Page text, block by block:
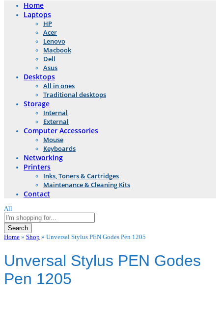
Home
Laptops
HP
Acer
Lenovo
Macbook
Dell
Asus
Desktops
All in ones
Traditional desktops
Storage
Internal
External
Computer Accessories
Mouse
Keyboards
Networking
Printers
Inks, Toners & Cartridges
Maintenance & Cleaning Kits
Contact
All
Search
Home » Shop » Unversal Stylus PEN Godes Pen 1205
Unversal Stylus PEN Godes
Pen 1205